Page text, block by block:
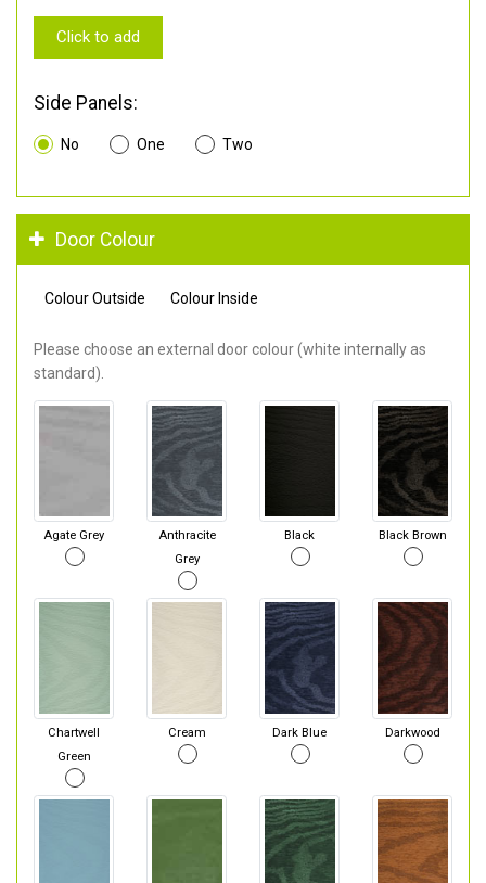
Click to add
Side Panels:
No One Two
Door Colour
Colour Outside Colour Inside
Please choose an external door colour (white internally as
standard).
Agate Grey
Anthracite
Grey
Black Black Brown
Chartwell
Green
Cream Dark Blue Darkwood